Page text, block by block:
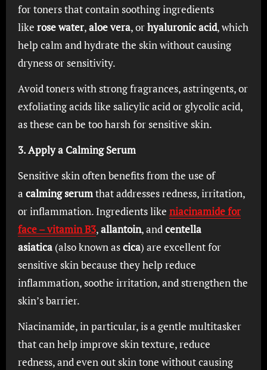
for toners that contain soothing ingredients
like rose water,aloe vera, orhyaluronic acid, which
help calm and hydrate the skin without causing
dryness or sensitivity.
Avoid toners with strong fragrances, astringents, or
exfoliating acids like salicylic acid or glycolic acid,
as these can be too harsh for sensitive skin.
3. Apply a Calming Serum
Sensitive skin often benefits from the use of
a calming serumthat addresses redness, irritation,
or inflammation. Ingredients like niacinamide for
face – vitamin B3,allantoin, andcentella
asiatica(also known ascica) are excellent for
sensitive skin because they help reduce
inflammation, soothe irritation, and strengthen the
skin’s barrier.
Niacinamide, in particular, is a gentle multitasker
that can help improve skin texture, reduce
redness, and even out skin tone without causing